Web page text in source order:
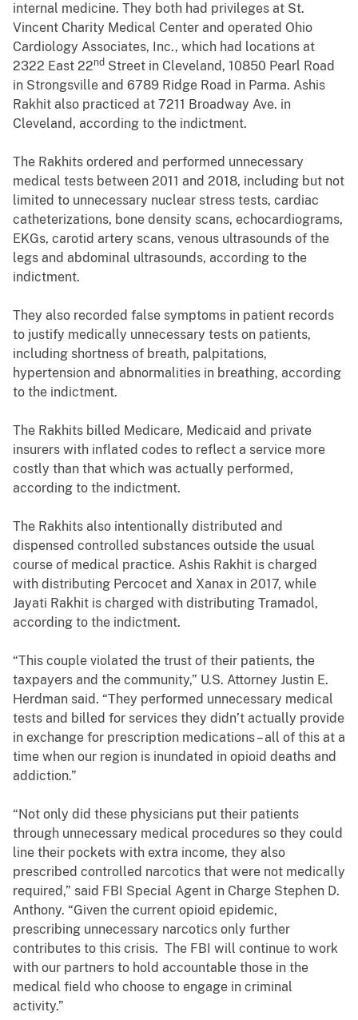
internal medicine. They both had privileges at St.
Vincent Charity Medical Center and operated Ohio
Cardiology Associates, Inc., which had locations at
2322 East 22nd Street in Cleveland, 10850 Pearl Road
in Strongsville and 6789 Ridge Road in Parma. Ashis
Rakhit also practiced at 7211 Broadway Ave. in
Cleveland, according to the indictment.
The Rakhits ordered and performed unnecessary
medical tests between 2011 and 2018, including but not
limited to unnecessary nuclear stress tests, cardiac
catheterizations, bone density scans, echocardiograms,
EKGs, carotid artery scans, venous ultrasounds of the
legs and abdominal ultrasounds, according to the
indictment.
They also recorded false symptoms in patient records
to justify medically unnecessary tests on patients,
including shortness of breath, palpitations,
hypertension and abnormalities in breathing, according
to the indictment.
The Rakhits billed Medicare, Medicaid and private
insurers with inflated codes to reflect a service more
costly than that which was actually performed,
according to the indictment.
The Rakhits also intentionally distributed and
dispensed controlled substances outside the usual
course of medical practice. Ashis Rakhit is charged
with distributing Percocet and Xanax in 2017, while
Jayati Rakhit is charged with distributing Tramadol,
according to the indictment.
“This couple violated the trust of their patients, the
taxpayers and the community,” U.S. Attorney Justin E.
Herdman said. “They performed unnecessary medical
tests and billed for services they didn’t actually provide
in exchange for prescription medications – all of this at a
time when our region is inundated in opioid deaths and
addiction.”
“Not only did these physicians put their patients
through unnecessary medical procedures so they could
line their pockets with extra income, they also
prescribed controlled narcotics that were not medically
required,” said FBI Special Agent in Charge Stephen D.
Anthony. “Given the current opioid epidemic,
prescribing unnecessary narcotics only further
contributes to this crisis. The FBI will continue to work
with our partners to hold accountable those in the
medical field who choose to engage in criminal
activity.”